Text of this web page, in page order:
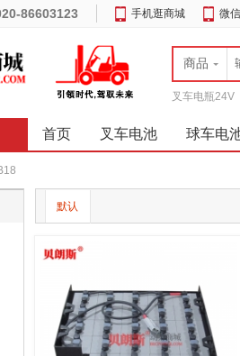
86603123 手机逛商城 微
商品
叉车电瓶24V
首页 叉车电池 球车电
默认